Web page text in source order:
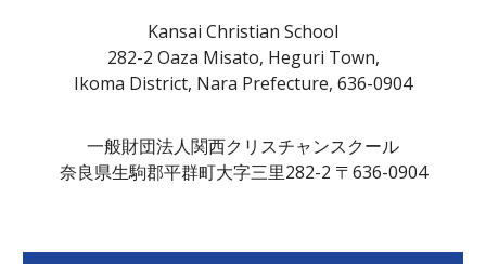
Kansai Christian School
282-2 Oaza Misato, Heguri Town,
Ikoma District, Nara Prefecture, 636-0904
一般財団法人関西クリスチャンスクール
奈良県生駒郡平群町大字三里282-2 〒636-0904